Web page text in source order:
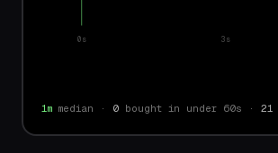
0s 3s
1m median · 0 bought in under 60s · 21